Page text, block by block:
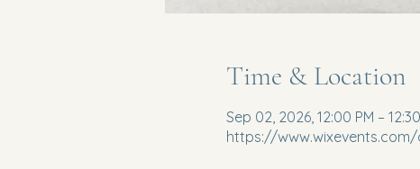
Time & Location
Sep 02, 2026, 12:00 PM –
https://www.wixevents.com/